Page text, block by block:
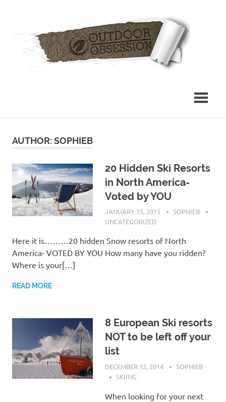
AUTHOR:SOPHIEB
20 Hidden Ski Resorts
in North America-
Voted by YOU
JANUARY 15, 2015
SOPHIEB
UNCATEGORIZED
Here it is………20 hidden Snow resorts of North
America- VOTED BY YOU How many have you ridden?
Where is your[…]
READ MORE
8 European Ski resorts
NOT to be left off your
list
DECEMBER 12, 2014
SOPHIEB
SKIING
When looking for your next